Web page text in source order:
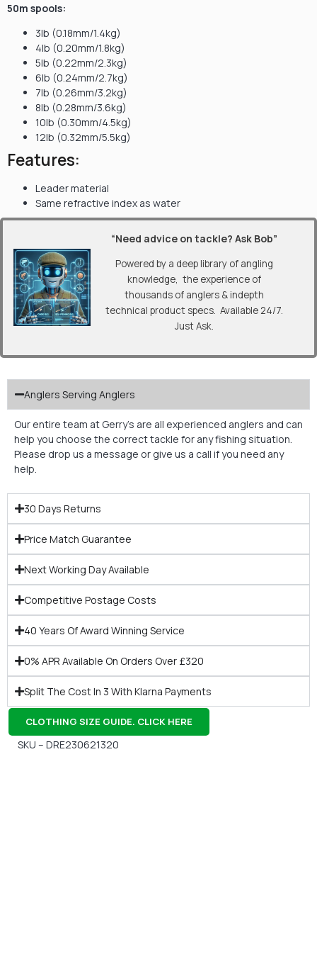
50m spools:
3lb (0.18mm/1.4kg)
4lb (0.20mm/1.8kg)
5lb (0.22mm/2.3kg)
6lb (0.24mm/2.7kg)
7lb (0.26mm/3.2kg)
8lb (0.28mm/3.6kg)
10lb (0.30mm/4.5kg)
12lb (0.32mm/5.5kg)
Features:
Leader material
Same refractive index as water
“Need advice on tackle? Ask Bob”
Powered by a deep library of angling
knowledge, the experience of
thousands of anglers & indepth
technical product specs. Available 24/7.
Just Ask.
Anglers Serving Anglers
Our entire team at Gerry’s are all experienced anglers and can
help you choose the correct tackle for any fishing situation.
Please drop us a message or give us a call if you need any
help.
30 Days Returns
Price Match Guarantee
Next Working Day Available
Competitive Postage Costs
40 Years Of Award Winning Service
0% APR Available On Orders Over £320
Split The Cost In 3 With Klarna Payments
CLOTHING SIZE GUIDE. CLICK HERE
SKU – DRE230621320